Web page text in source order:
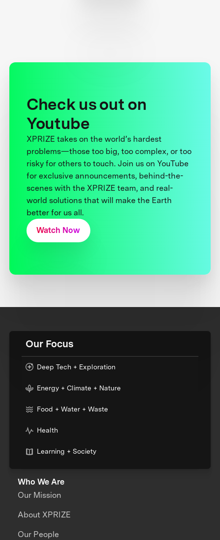
Check us out on
Youtube
XPRIZE takes on the world’s hardest
problems—those too big, too complex, or too
risky for others to touch. Join us on YouTube
for exclusive announcements, behind-the-
scenes with the XPRIZE team, and real-
world solutions that will make the Earth
better for us all.
Watch Now
Our Focus
Deep Tech + Exploration
Energy + Climate + Nature
Food + Water + Waste
Health
Learning + Society
Who We Are
Our Mission
About XPRIZE
Our People